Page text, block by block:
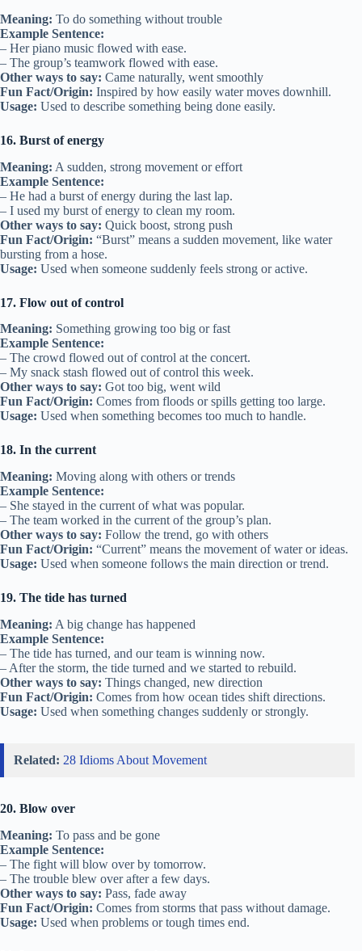
Meaning: To do something without trouble
Example Sentence:
– Her piano music flowed with ease.
– The group’s teamwork flowed with ease.
Other ways to say: Came naturally, went smoothly
Fun Fact/Origin: Inspired by how easily water moves downhill.
Usage: Used to describe something being done easily.
16. Burst of energy
Meaning: A sudden, strong movement or effort
Example Sentence:
– He had a burst of energy during the last lap.
– I used my burst of energy to clean my room.
Other ways to say: Quick boost, strong push
Fun Fact/Origin: “Burst” means a sudden movement, like water
bursting from a hose.
Usage: Used when someone suddenly feels strong or active.
17. Flow out of control
Meaning: Something growing too big or fast
Example Sentence:
– The crowd flowed out of control at the concert.
– My snack stash flowed out of control this week.
Other ways to say: Got too big, went wild
Fun Fact/Origin: Comes from floods or spills getting too large.
Usage: Used when something becomes too much to handle.
18. In the current
Meaning: Moving along with others or trends
Example Sentence:
– She stayed in the current of what was popular.
– The team worked in the current of the group’s plan.
Other ways to say: Follow the trend, go with others
Fun Fact/Origin: “Current” means the movement of water or ideas.
Usage: Used when someone follows the main direction or trend.
19. The tide has turned
Meaning: A big change has happened
Example Sentence:
– The tide has turned, and our team is winning now.
– After the storm, the tide turned and we started to rebuild.
Other ways to say: Things changed, new direction
Fun Fact/Origin: Comes from how ocean tides shift directions.
Usage: Used when something changes suddenly or strongly.
Related: 28 Idioms About Movement
20. Blow over
Meaning: To pass and be gone
Example Sentence:
– The fight will blow over by tomorrow.
– The trouble blew over after a few days.
Other ways to say: Pass, fade away
Fun Fact/Origin: Comes from storms that pass without damage.
Usage: Used when problems or tough times end.